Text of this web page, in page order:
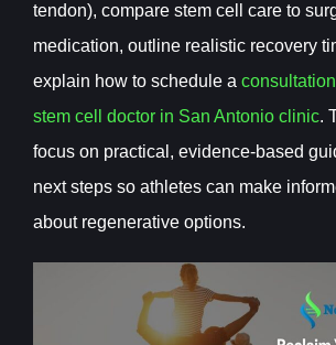
tendon), compare stem cell care to
medication, outline realistic recovery
explain how to schedule a
stem cell doctor in San Antonio clinic.
focus on practical, evidence-based
next steps so athletes can make
about regenerative options.